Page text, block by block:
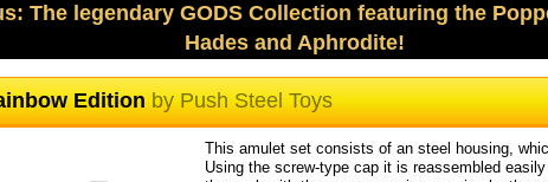
The legendary GODS Collection featuring the
Hades and Aphrodite!
EditionbyPush Steel Toys
This amulet set consists of an steel housing,
Using the screw-type cap it is reassembled